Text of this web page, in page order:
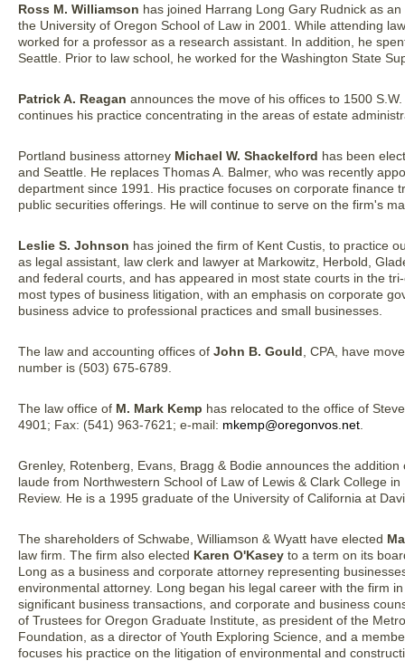
Ross M. Williamson has joined Harrang Long Gary Rudnick as
the University of Oregon School of Law in 2001. While attending
worked for a professor as a research assistant. In addition, he
Seattle. Prior to law school, he worked for the Washington State
Patrick A. Reagan announces the move of his offices to 1500
continues his practice concentrating in the areas of estate
Portland business attorney Michael W. Shackelford has been
and Seattle. He replaces Thomas A. Balmer, who was recently
department since 1991. His practice focuses on corporate
public securities offerings. He will continue to serve on the firm's
Leslie S. Johnson has joined the firm of Kent Custis, to practice
as legal assistant, law clerk and lawyer at Markowitz, Herbold,
and federal courts, and has appeared in most state courts in the
most types of business litigation, with an emphasis on corporate
business advice to professional practices and small businesses.
The law and accounting offices of John B. Gould , CPA, have
number is (503) 675-6789.
The law office of M. Mark Kemp has relocated to the office of
4901; Fax: (541) 963-7621; e-mail: mkemp@oregonvos.net
Grenley, Rotenberg, Evans, Bragg & Bodie announces the
laude from Northwestern School of Law of Lewis & Clark College
Review. He is a 1995 graduate of the University of California at
The shareholders of Schwabe, Williamson & Wyatt have elected
law firm. The firm also elected Karen O'Kasey to a term on its
Long as a business and corporate attorney representing
environmental attorney. Long began his legal career with the firm
significant business transactions, and corporate and business
of Trustees for Oregon Graduate Institute, as president of the
Foundation, as a director of Youth Exploring Science, and a
focuses his practice on the litigation of environmental and